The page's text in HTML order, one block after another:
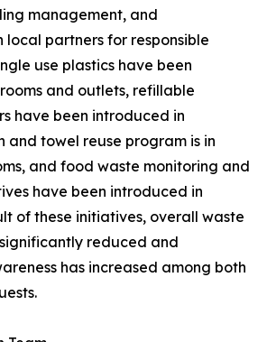
management, and
partners for responsible
use plastics have been
and outlets, refillable
have been introduced in
and towel reuse program is in
and food waste monitoring and
have been introduced in
of these initiatives, overall waste
reduced and
has increased among both